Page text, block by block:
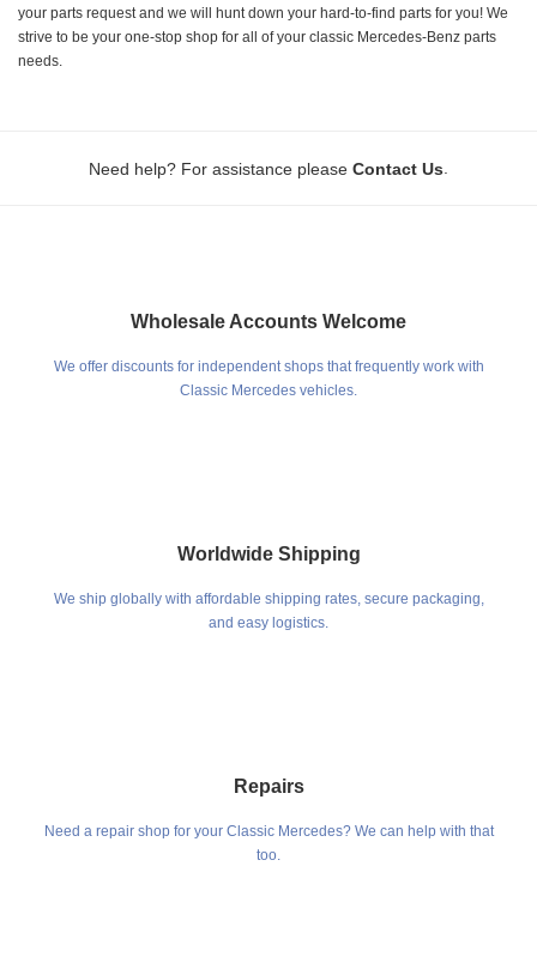
your parts request and we will hunt down your hard-to-find parts for you! We
strive to be your one-stop shop for all of your classic Mercedes-Benz parts
needs.
Need help? For assistance please Contact Us
Wholesale Accounts Welcome
We offer discounts for independent shops that frequently work with
Classic Mercedes vehicles.
Worldwide Shipping
We ship globally with affordable shipping rates, secure packaging,
and easy logistics.
Repairs
Need a repair shop for your Classic Mercedes? We can help with that
too.